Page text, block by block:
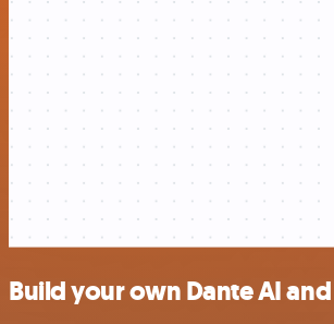
Build your own Dante AI